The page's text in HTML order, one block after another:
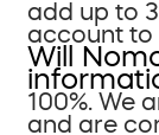
add up to
account to
Will
100%. We
and are